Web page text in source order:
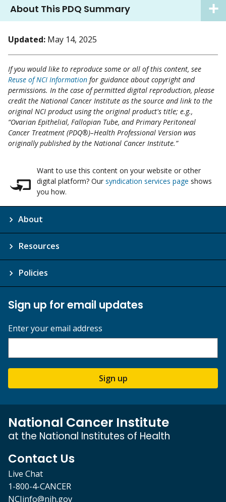
About This PDQ Summary
Updated: May 14, 2025
If you would like to reproduce some or all of this content, see
Reuse of NCI Information for guidance about copyright and
permissions. In the case of permitted digital reproduction, please
credit the National Cancer Institute as the source and link to the
original NCI product using the original product's title; e.g.,
“Ovarian Epithelial, Fallopian Tube, and Primary Peritoneal
Cancer Treatment (PDQ®)–Health Professional Version was
originally published by the National Cancer Institute.”
Want to use this content on your website or other
digital platform? Our syndication services page shows
you how.
About
Resources
Policies
Sign up for email updates
Enter your email address
Sign up
National Cancer Institute
at the National Institutes of Health
Contact Us
Live Chat
1-800-4-CANCER
NCIinfo@nih.gov